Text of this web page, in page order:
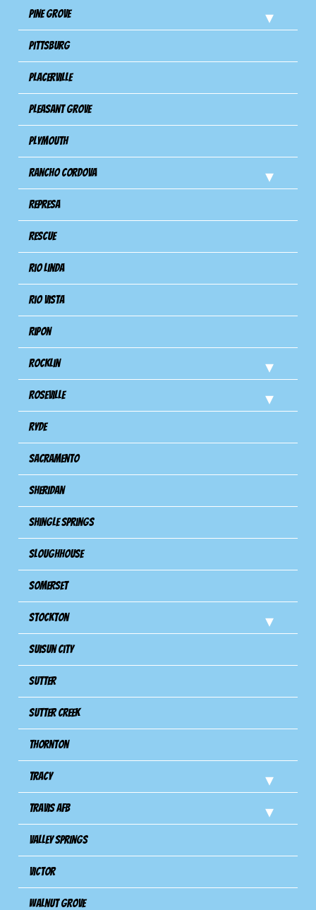
Pine Grove
Pittsburg
Placerville
Pleasant Grove
Plymouth
Rancho Cordova
Represa
Rescue
Rio Linda
Rio Vista
Ripon
Rocklin
Roseville
Ryde
Sacramento
Sheridan
Shingle Springs
Sloughhouse
Somerset
Stockton
Suisun City
Sutter
Sutter Creek
Thornton
Tracy
Travis Afb
Valley Springs
Victor
Walnut Grove